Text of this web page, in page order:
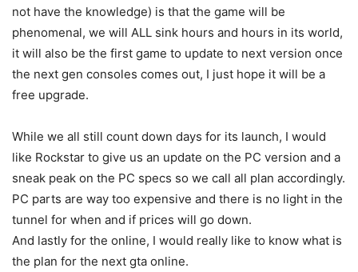
not have the knowledge) is that the game will be
phenomenal, we will ALL sink hours and hours in its world,
it will also be the first game to update to next version once
the next gen consoles comes out, I just hope it will be a
free upgrade.
While we all still count down days for its launch, I would
like Rockstar to give us an update on the PC version and a
sneak peak on the PC specs so we call all plan accordingly.
PC parts are way too expensive and there is no light in the
tunnel for when and if prices will go down.
And lastly for the online, I would really like to know what is
the plan for the next gta online.